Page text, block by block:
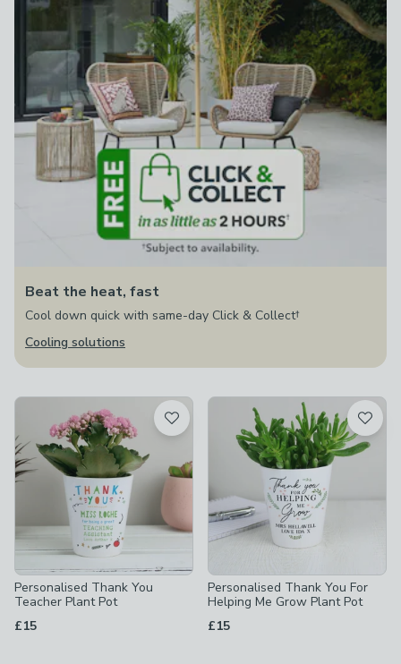
Beat the heat, fast
Cool down quick with same-day Click & Collect†
Cooling solutions
Personalised Thank You
Teacher Plant Pot
£15
Personalised Thank You For
Helping Me Grow Plant Pot
£15